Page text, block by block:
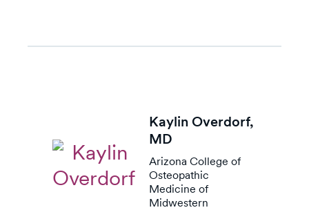
Kaylin Overdorf,
MD
Arizona College of
Osteopathic
Medicine of
Midwestern